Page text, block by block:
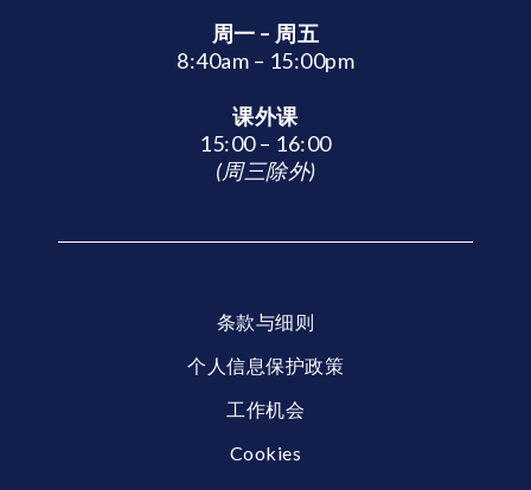
周一 – 周五
8:40am – 15:00pm
课外课
15:00 – 16:00
(周三除外)
条款与细则
个人信息保护政策
工作机会
Cookies